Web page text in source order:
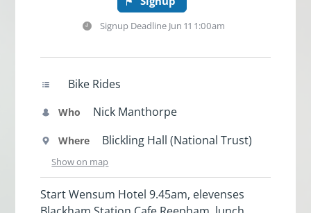
Signup Deadline Jun 11 1:00am
Bike Rides
Who Nick Manthorpe
Where Blickling Hall (National Trust)
Show on map
Start Wensum Hotel 9.45am, elevenses